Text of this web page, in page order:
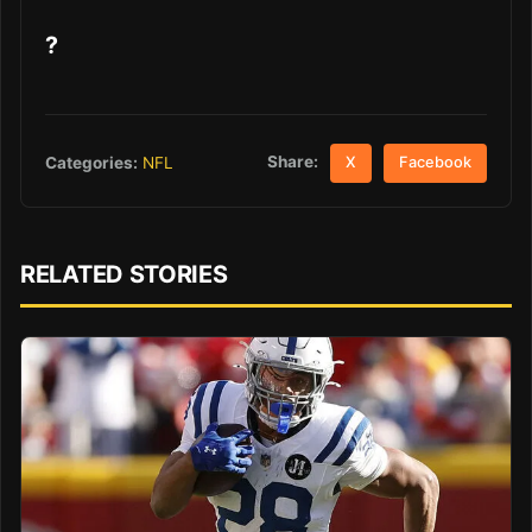
?
Categories: NFL Share: X Facebook
RELATED STORIES